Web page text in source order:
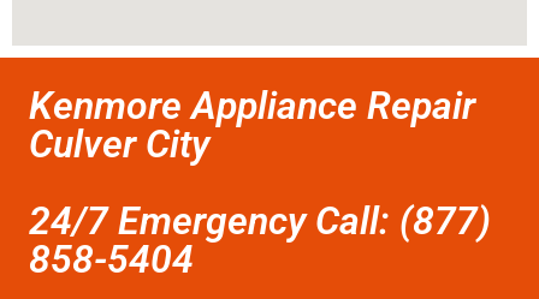
Kenmore Appliance Repair
Culver City
24/7 Emergency Call: (877)
858-5404